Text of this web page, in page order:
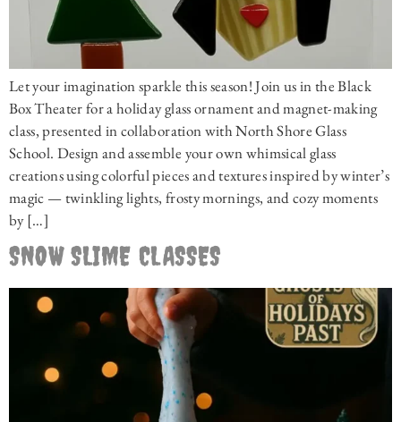
Let your imagination sparkle this season! Join us in the Black
Box Theater for a holiday glass ornament and magnet-making
class, presented in collaboration with North Shore Glass
School. Design and assemble your own whimsical glass
creations using colorful pieces and textures inspired by winter’s
magic — twinkling lights, frosty mornings, and cozy moments
by […]
SNOW SLIME CLASSES